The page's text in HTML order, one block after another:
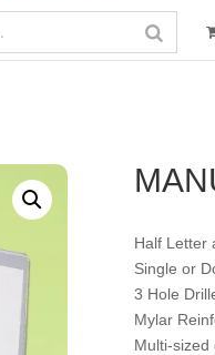
Half Letter
Single or
3 Hole
Mylar
Multi-sized